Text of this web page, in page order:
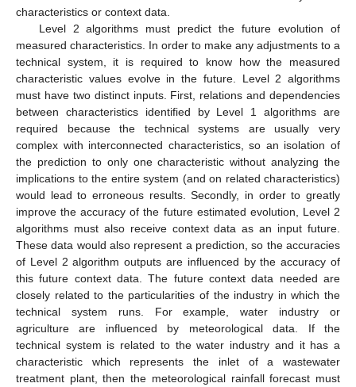
characteristics or context data.
Level 2 algorithms must predict the future evolution of
measured characteristics. In order to make any adjustments to a
technical system, it is required to know how the measured
characteristic values evolve in the future. Level 2 algorithms
must have two distinct inputs. First, relations and dependencies
between characteristics identified by Level 1 algorithms are
required because the technical systems are usually very
complex with interconnected characteristics, so an isolation of
the prediction to only one characteristic without analyzing the
implications to the entire system (and on related characteristics)
would lead to erroneous results. Secondly, in order to greatly
improve the accuracy of the future estimated evolution, Level 2
algorithms must also receive context data as an input future.
These data would also represent a prediction, so the accuracies
of Level 2 algorithm outputs are influenced by the accuracy of
this future context data. The future context data needed are
closely related to the particularities of the industry in which the
technical system runs. For example, water industry or
agriculture are influenced by meteorological data. If the
technical system is related to the water industry and it has a
characteristic which represents the inlet of a wastewater
treatment plant, then the meteorological rainfall forecast must